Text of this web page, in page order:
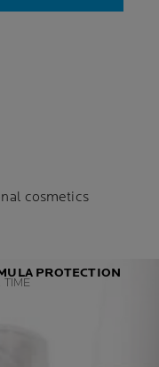
cosmetics
PROTECTION
TIME